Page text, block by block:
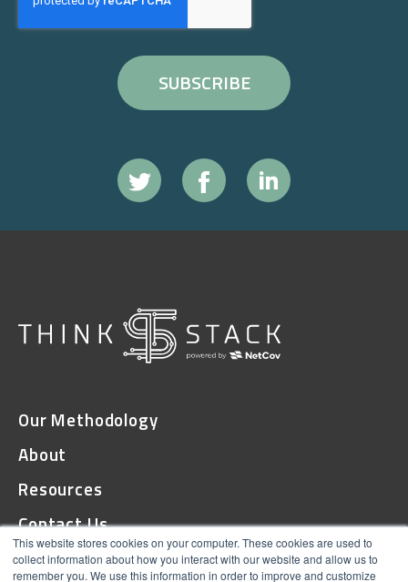
This website stores cookies on your computer. These cookies are used to
collect information about how you interact with our website and allow us to
remember you. We use this information in order to improve and customize
Our Methodology
About
Resources
Contact Us